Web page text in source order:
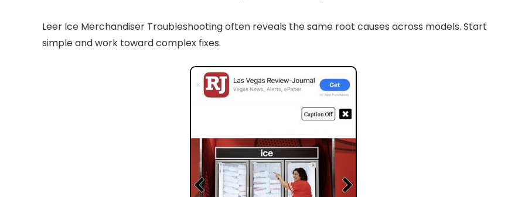
Leer Ice Merchandiser Troubleshooting often reveals the same root causes across models. Start
simple and work toward complex fixes.